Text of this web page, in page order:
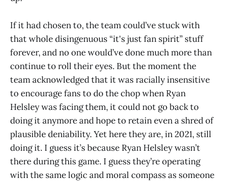
If it had chosen to, the team could’ve stuck with
that whole disingenuous “it's just fan spirit” stuff
forever, and no one would’ve done much more than
continue to roll their eyes. But the moment the
team acknowledged that it was racially insensitive
to encourage fans to do the chop when Ryan
Helsley was facing them, it could not go back to
doing it anymore and hope to retain even a shred of
plausible deniability. Yet here they are, in 2021, still
doing it. I guess it’s because Ryan Helsley wasn’t
there during this game. I guess they’re operating
with the same logic and moral compass as someone